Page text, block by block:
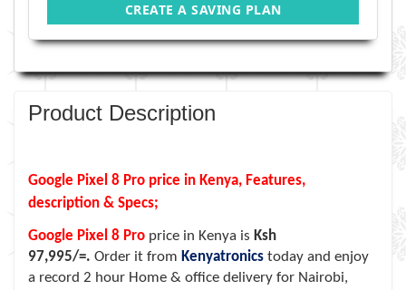
CREATE A SAVING PLAN
Product Description
Google Pixel 8 Pro price in Kenya, Features,
description & Specs;
Google Pixel 8 Pro price in Kenya is Ksh
97,995/=. Order it from Kenyatronics today and enjoy
a record 2 hour Home & office delivery for Nairobi,